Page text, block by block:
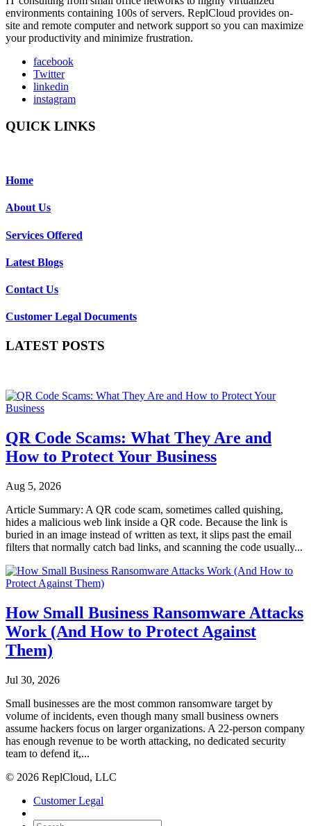
environments containing 100s of servers. ReplCloud provides on-
site and remote computer and network support so you can maximize
your productivity and minimize frustration.
facebook
Twitter
linkedin
instagram
QUICK LINKS
Home
About Us
Services Offered
Latest Blogs
Contact Us
Customer Legal Documents
LATEST POSTS
QR Code Scams: What They Are and
How to Protect Your Business
Aug 5, 2026
Article Summary: A QR code scam, sometimes called quishing,
hides a malicious web link inside a QR code. Because the link is
buried in an image instead of written as text, it slips past the email
filters that normally catch bad links, and scanning the code usually...
How Small Business Ransomware Attacks
Work (And How to Protect Against
Them)
Jul 30, 2026
Small businesses are the most common ransomware target by
volume of incidents, even though many small business owners
assume hackers focus on larger organizations. A 22-person company
has enough revenue to be worth attacking, no dedicated security
team to defend it,...
© 2026 ReplCloud, LLC
Customer Legal